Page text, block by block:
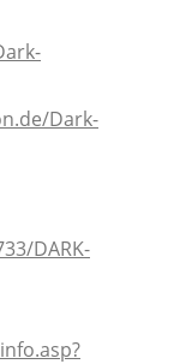
Dark-
DARK-